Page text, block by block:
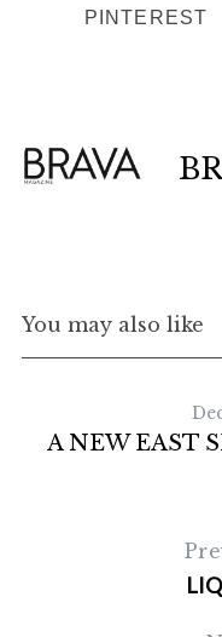
PINTEREST
You may also like
A NEW EAST